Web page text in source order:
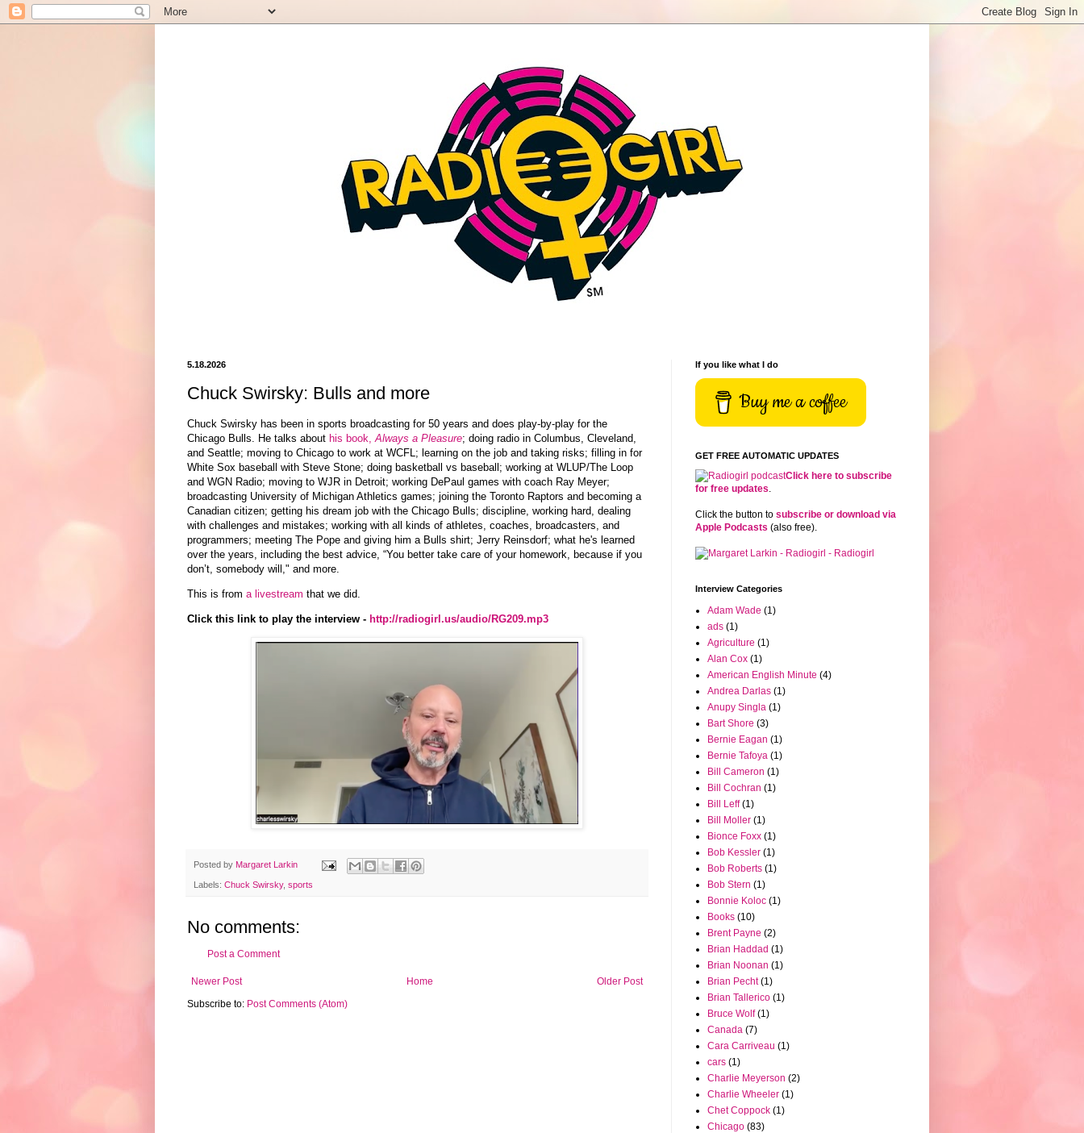
5.18.2026
Chuck Swirsky: Bulls and more
Chuck Swirsky has been in sports broadcasting for 50 years and does play-by-play for the
Chicago Bulls. He talks about his book, Always a Pleasure; doing radio in Columbus, Cleveland,
and Seattle; moving to Chicago to work at WCFL; learning on the job and taking risks; filling in for
White Sox baseball with Steve Stone; doing basketball vs baseball; working at WLUP/The Loop
and WGN Radio; moving to WJR in Detroit; working DePaul games with coach Ray Meyer;
broadcasting University of Michigan Athletics games; joining the Toronto Raptors and becoming a
Canadian citizen; getting his dream job with the Chicago Bulls; discipline, working hard, dealing
with challenges and mistakes; working with all kinds of athletes, coaches, broadcasters, and
programmers; meeting The Pope and giving him a Bulls shirt; Jerry Reinsdorf; what he's learned
over the years, including the best advice, “You better take care of your homework, because if you
don’t, somebody will," and more.
This is from a livestream that we did.
Click this link to play the interview - http://radiogirl.us/audio/RG209.mp3
Posted by Margaret Larkin
Labels: Chuck Swirsky, sports
No comments:
Post a Comment
Newer Post Older Post
Home
Subscribe to: Post Comments (Atom)
If you like what I do
Buy me a coffee
GET FREE AUTOMATIC UPDATES
Click here to subscribe
for free updates.
Click the button to subscribe or download via
Apple Podcasts (also free).
Interview Categories
Adam Wade (1)
ads (1)
Agriculture (1)
Alan Cox (1)
American English Minute (4)
Andrea Darlas (1)
Anupy Singla (1)
Bart Shore (3)
Bernie Eagan (1)
Bernie Tafoya (1)
Bill Cameron (1)
Bill Cochran (1)
Bill Leff (1)
Bill Moller (1)
Bionce Foxx (1)
Bob Kessler (1)
Bob Roberts (1)
Bob Stern (1)
Bonnie Koloc (1)
Books (10)
Brent Payne (2)
Brian Haddad (1)
Brian Noonan (1)
Brian Pecht (1)
Brian Tallerico (1)
Bruce Wolf (1)
Canada (7)
Cara Carriveau (1)
cars (1)
Charlie Meyerson (2)
Charlie Wheeler (1)
Chet Coppock (1)
Chicago (83)